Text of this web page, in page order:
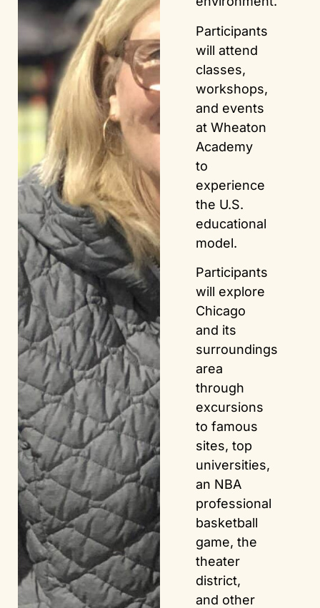
Participants
will attend
classes,
workshops,
and events
at Wheaton
Academy
to
experience
the U.S.
educational
model.
Participants
will explore
Chicago
and its
surroundings
area
through
excursions
to famous
sites, top
universities,
an NBA
professional
basketball
game, the
theater
district,
and other